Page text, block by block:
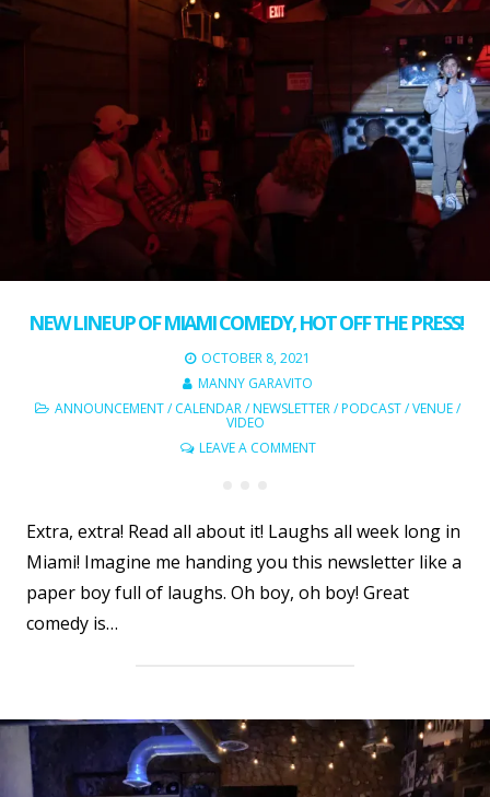
NEW LINEUP OF MIAMI COMEDY, HOT OFF THE PRESS!
OCTOBER 8, 2021
MANNY GARAVITO
ANNOUNCEMENT/CALENDAR/NEWSLETTER/PODCAST/VENUE/
VIDEO
LEAVE A COMMENT
Extra, extra! Read all about it! Laughs all week long in
Miami! Imagine me handing you this newsletter like a
paper boy full of laughs. Oh boy, oh boy! Great
comedy is…